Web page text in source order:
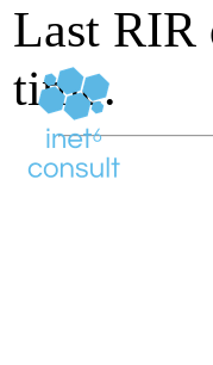
Last RIR
time.